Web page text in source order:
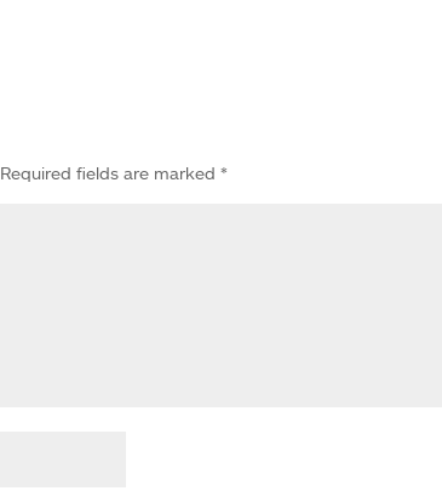
Required fields are marked *